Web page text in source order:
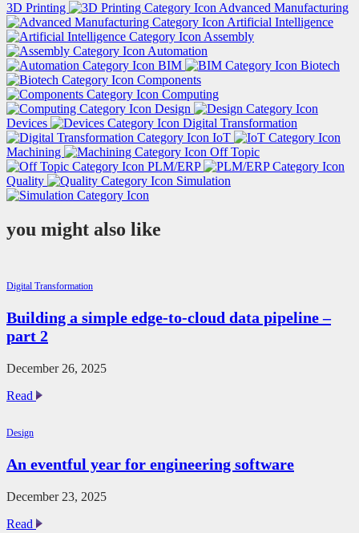
3D Printing
Advanced Manufacturing
Artificial Intelligence
Assembly
Automation
BIM
Biotech
Components
Computing
Design
Devices
Digital Transformation
IoT
Machining
Off Topic
PLM/ERP
Quality
Simulation
you might also like
Digital Transformation
Building a simple edge-to-cloud data pipeline –
part 2
December 26, 2025
Read Building
cloud
pipeline
part
Design
An eventful year for engineering software
December 23, 2025
Read An